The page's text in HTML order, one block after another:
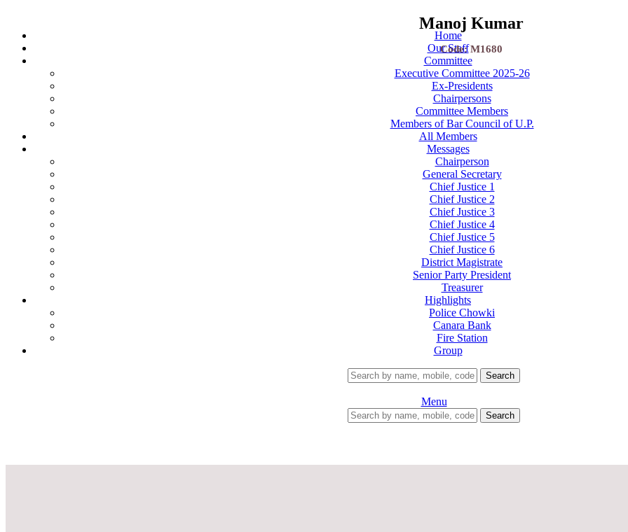
Home
Our Staff
Committee
Executive Committee 2025-26
Ex-Presidents
Chairpersons
Committee Members
Members of Bar Council of U.P.
All Members
Messages
Chairperson
General Secretary
Chief Justice 1
Chief Justice 2
Chief Justice 3
Chief Justice 4
Chief Justice 5
Chief Justice 6
District Magistrate
Senior Party President
Treasurer
Highlights
Police Chowki
Canara Bank
Fire Station
Group
Search
Menu
Search
Manoj Kumar
Code: M1680